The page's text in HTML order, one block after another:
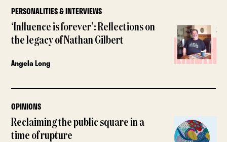
PERSONALITIES & INTERVIEWS
‘Influence is forever’: Reflections on
the legacy of Nathan Gilbert
Angela Long
OPINIONS
Reclaiming the public square in a
time of rupture